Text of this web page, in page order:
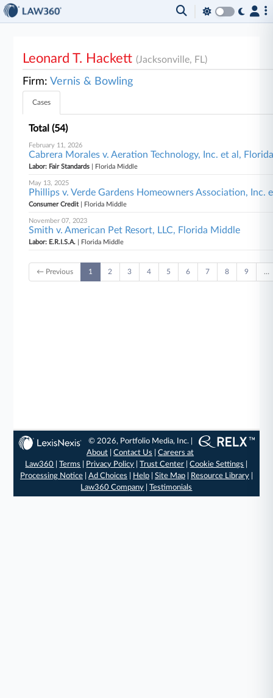
Leonard T. Hackett(Jacksonville, FL)
Firm:Vernis & Bowling
Cases
Total (54)
February 11, 2026
Cabrera Morales v. Aeration Technology, Inc. et al,
Labor: Fair Standards | Florida Middle
May 13, 2025
Phillips v. Verde Gardens Homeowners Association, Inc.
Consumer Credit| Florida Middle
November 07, 2023
Smith v. American Pet Resort, LLC, Florida Middle
Labor: E.R.I.S.A. | Florida Middle
← Previous 1 2 3 4 5 6 7 8 9 …
© 2026, Portfolio Media, Inc. |
About |Contact Us |Careers at
Law360 |Terms Privacy Policy |Trust Center |Cookie Settings
Processing Notice| Ad Choices Help| Site Map| Resource Library|
Law360 Company |Testimonials